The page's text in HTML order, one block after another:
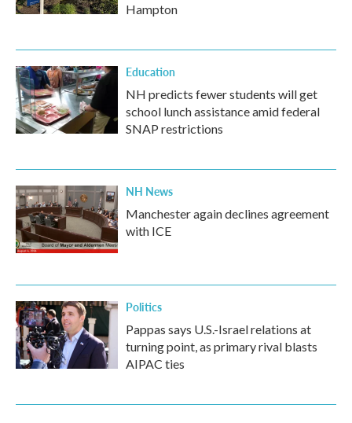
Hampton
Education
NH predicts fewer students will get
school lunch assistance amid federal
SNAP restrictions
NH News
Manchester again declines agreement
with ICE
Politics
Pappas says U.S.-Israel relations at
turning point, as primary rival blasts
AIPAC ties